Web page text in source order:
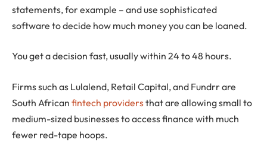
statements, for example – and use sophisticated
software to decide how much money you can be loaned.
You get a decision fast, usually within 24 to 48 hours.
Firms such as Lulalend, Retail Capital, and Fundrr are
South African fintech providersthat are allowing small to
medium-sized businesses to access finance with much
fewer red-tape hoops.